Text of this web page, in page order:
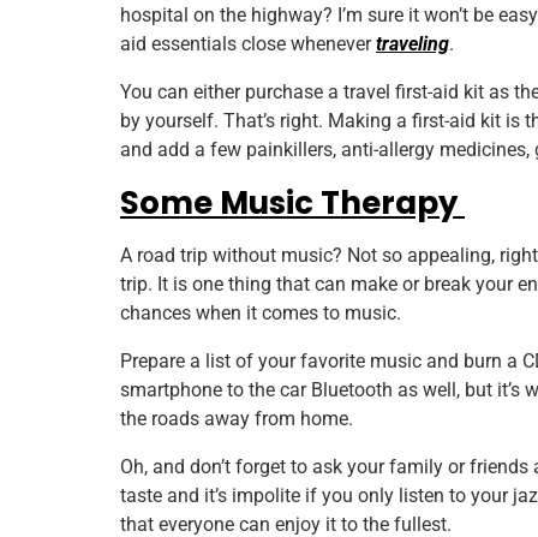
hospital on the highway? I’m sure it won’t be
aid essentials close whenevertraveling.
You can either purchase a travel first-aid kit as
by yourself. That’s right. Making a first-aid kit is
and add a few painkillers, anti-allergy
Some Music Therapy
A road trip without music? Not so appealing,
trip. It is one thing that can make or break your
chances when it comes to music.
Prepare a list of your favorite music and burn a
smartphone to the car Bluetooth as well, but it’s
the roads away from home.
Oh, and don’t forget to ask your family or
taste and it’s impolite if you only listen to your
that everyone can enjoy it to the fullest.